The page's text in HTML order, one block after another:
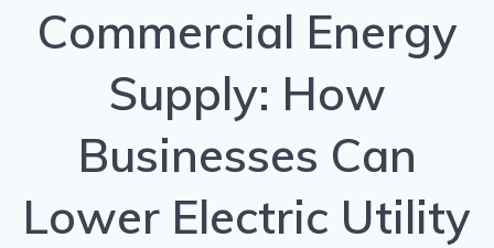
Commercial Energy
Supply: How
Businesses Can
Lower Electric Utility